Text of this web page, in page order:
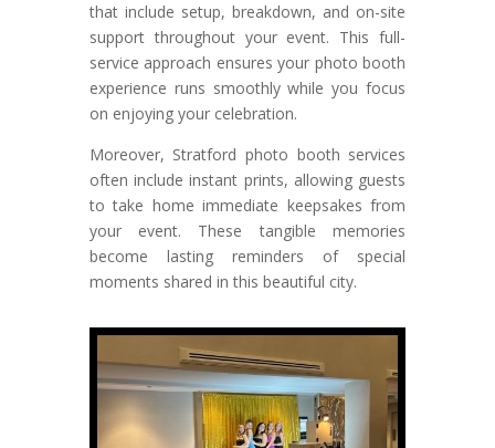
that include setup, breakdown, and on-site
support throughout your event. This full-
service approach ensures your photo booth
experience runs smoothly while you focus
on enjoying your celebration.
Moreover, Stratford photo booth services
often include instant prints, allowing guests
to take home immediate keepsakes from
your event. These tangible memories
become lasting reminders of special
moments shared in this beautiful city.